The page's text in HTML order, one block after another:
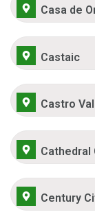
Casa de
Castaic
Castro
Cathedral
Century